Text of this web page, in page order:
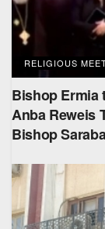
RELIGIOUS
Bishop Ermia
Anba Reweis
Bishop